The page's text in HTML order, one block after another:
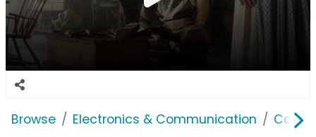
Browse Electronics & Communication Cable,